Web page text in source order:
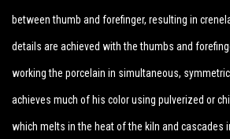
between thumb and forefinger, resulting in
details are achieved with the thumbs and
working the porcelain in simultaneous,
achieves much of his color using pulverized or
which melts in the heat of the kiln and cascades